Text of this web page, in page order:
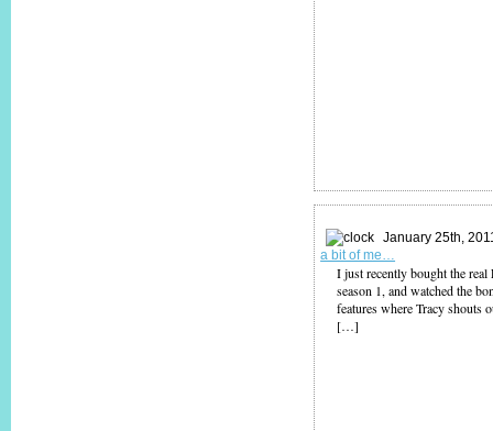
January 25th,
a bit of me…
I just recently bought the
season 1, and watched the
features where Tracy shouts
[…]